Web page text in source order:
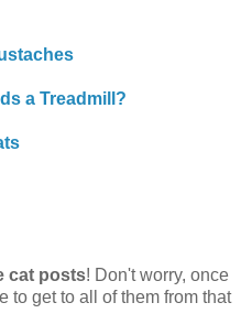
a Treadmill?
cat posts! Don't worry, once
to get to all of them from that